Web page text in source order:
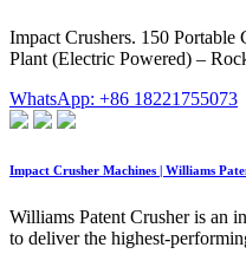
Impact Crushers. 150
Plant (Electric Powered) –
WhatsApp: +86 18221755073
Impact Crusher Machines | Williams
Williams Patent Crusher is an
to deliver the highest-